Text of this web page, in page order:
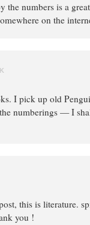
the numbers is a
on the
I pick up old
numberings — I
this is literature.
you !